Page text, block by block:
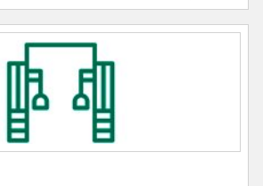
and building on their